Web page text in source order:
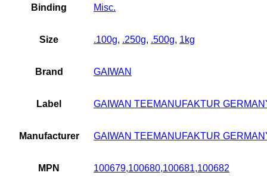
Binding Misc.
Size .100g, .250g, .500g, 1kg
Brand GAIWAN
Label GAIWAN TEEMANUFAKTUR
Manufacturer GAIWAN TEEMANUFAKTUR
MPN 100679,100680,100681,100682